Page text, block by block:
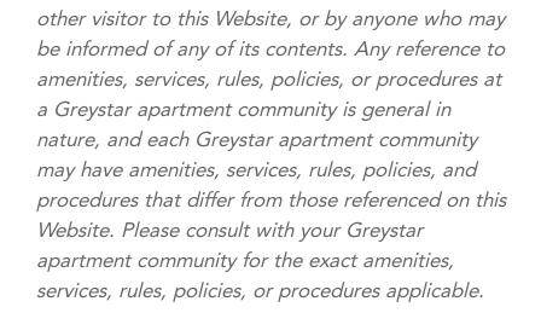
other visitor to this Website, or by anyone who may
be informed of any of its contents. Any reference to
amenities, services, rules, policies, or procedures at
a Greystar apartment community is general in
nature, and each Greystar apartment community
may have amenities, services, rules, policies, and
procedures that differ from those referenced on this
Website. Please consult with your Greystar
apartment community for the exact amenities,
services, rules, policies, or procedures applicable.